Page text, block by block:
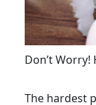
Don’t Worry!
The hardest